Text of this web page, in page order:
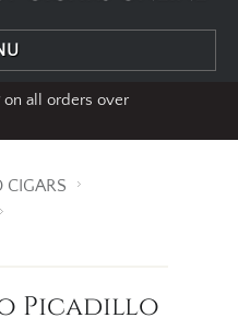
on all orders over
Picadillo